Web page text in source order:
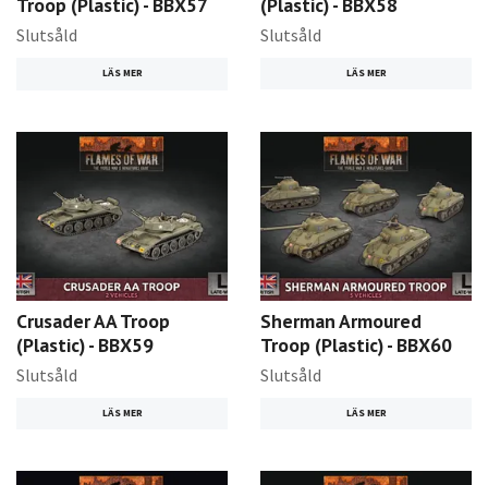
Troop (Plastic) - BBX57
Slutsåld
LÄS MER
(Plastic) - BBX58
Slutsåld
LÄS MER
Crusader AA Troop
(Plastic) - BBX59
Slutsåld
LÄS MER
Sherman Armoured
Troop (Plastic) - BBX60
Slutsåld
LÄS MER